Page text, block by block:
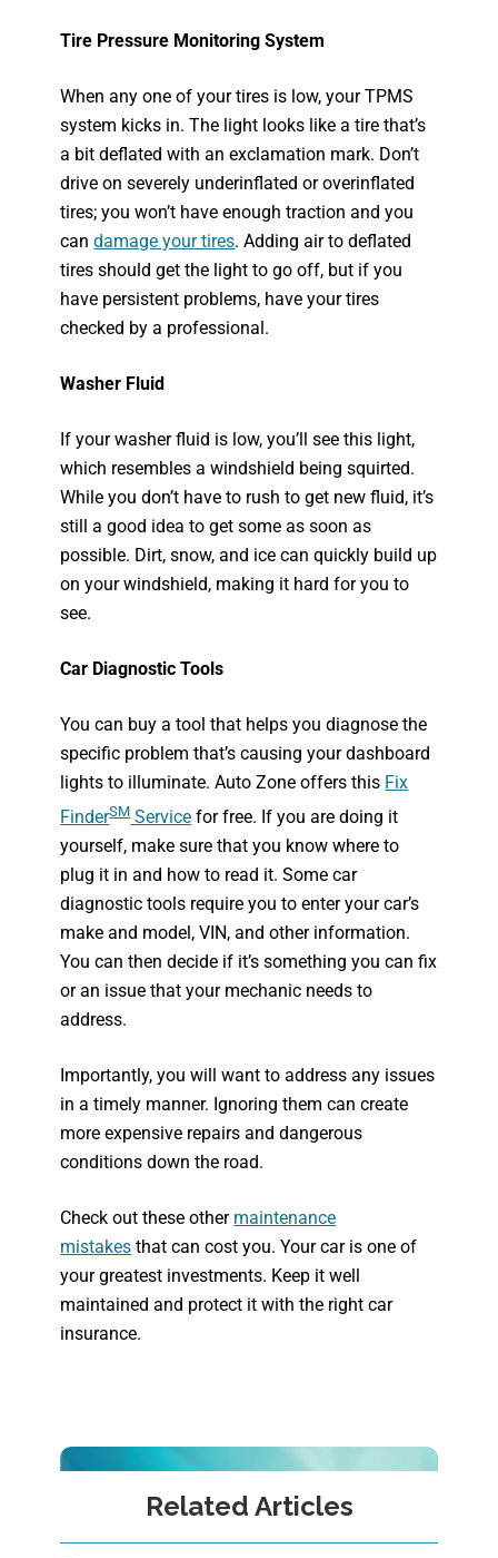
Tire Pressure Monitoring System
When any one of your tires is low, your TPMS
system kicks in. The light looks like a tire that’s
a bit deflated with an exclamation mark. Don’t
drive on severely underinflated or overinflated
tires; you won’t have enough traction and you
candamage your tires. Adding air to deflated
tires should get the light to go off, but if you
have persistent problems, have your tires
checked by a professional.
Washer Fluid
If your washer fluid is low, you’ll see this light,
which resembles a windshield being squirted.
While you don’t have to rush to get new fluid, it’s
still a good idea to get some as soon as
possible. Dirt, snow, and ice can quickly build up
on your windshield, making it hard for you to
see.
Car Diagnostic Tools
You can buy a tool that helps you diagnose the
specific problem that’s causing your dashboard
lights to illuminate. Auto Zone offers this Fix
FinderSMService for free. If you are doing it
yourself, make sure that you know where to
plug it in and how to read it. Some car
diagnostic tools require you to enter your car’s
make and model, VIN, and other information.
You can then decide if it’s something you can fix
or an issue that your mechanic needs to
address.
Importantly, you will want to address any issues
in a timely manner. Ignoring them can create
more expensive repairs and dangerous
conditions down the road.
Check out these other maintenance
mistakes that can cost you. Your car is one of
your greatest investments. Keep it well
maintained and protect it with the right car
insurance.
Related Articles